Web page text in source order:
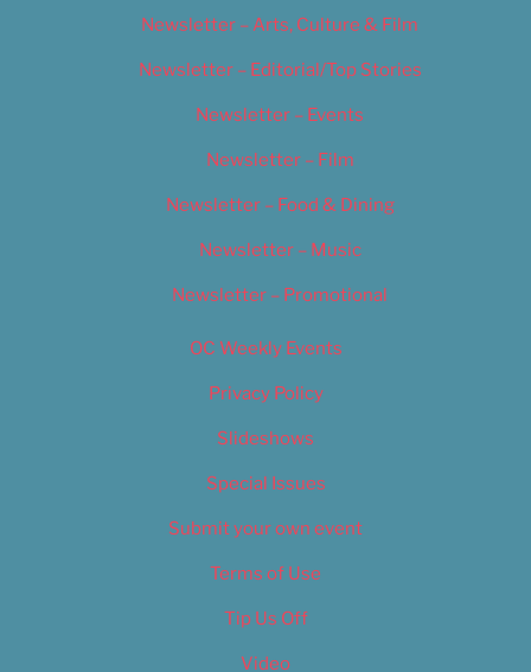
Newsletter – Arts, Culture & Film
Newsletter – Editorial/Top Stories
Newsletter – Events
Newsletter – Film
Newsletter – Food & Dining
Newsletter – Music
Newsletter – Promotional
OC Weekly Events
Privacy Policy
Slideshows
Special Issues
Submit your own event
Terms of Use
Tip Us Off
Video